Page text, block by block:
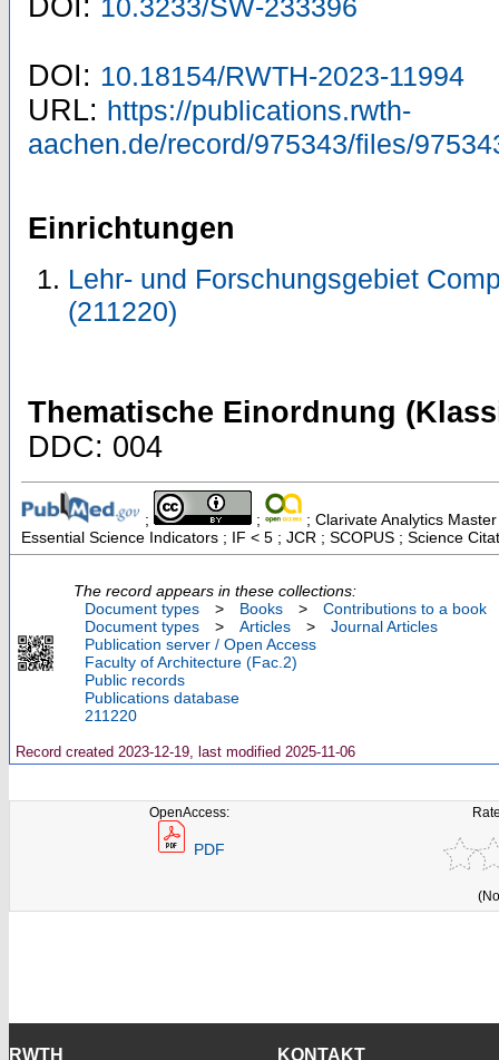
DOI: 10.3233/SW-233396
DOI: 10.18154/RWTH-2023-11994
URL: https://publications.rwth-
aachen.de/record/975343/files/
Einrichtungen
Lehr- und Forschungsgebiet
(211220)
Thematische Einordnung
DDC: 004
; ;
; Clarivate Analytics
Essential Science Indicators ; IF < 5 ; JCR ; SCOPUS ; Science
The record appears in these collections:
Document types
> Books >
Contributions to a book
Document types
> Articles >
Journal Articles
Publication server / Open Access
Faculty of Architecture (Fac.2)
Public records
Publications database
211220
Record created 2023-12-19, last modified 2025-11-06
OpenAccess:
PDF
RWTH KONTAKT